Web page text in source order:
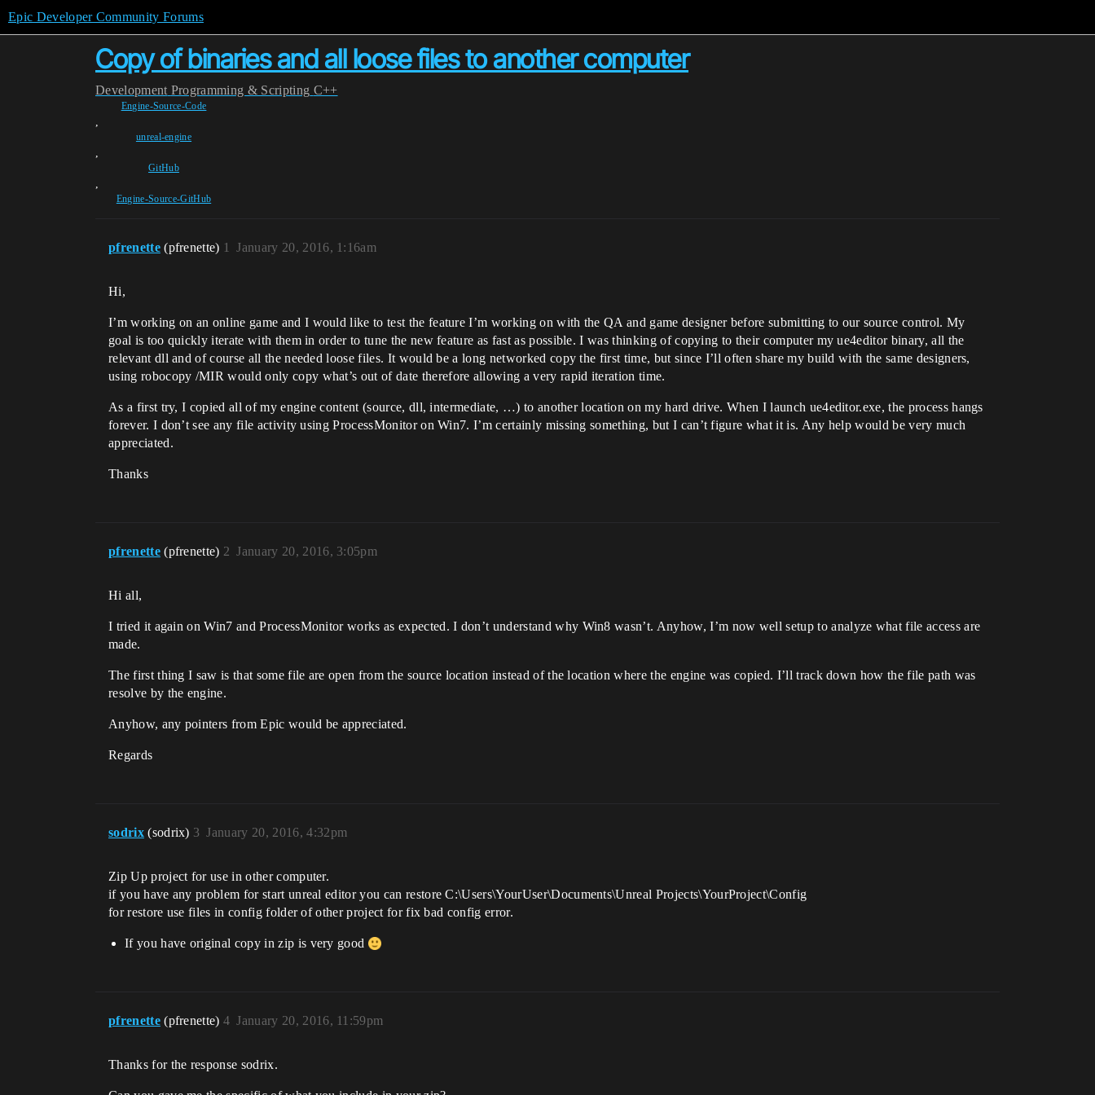
Epic Developer Community Forums
Copy of binaries and all loose files to another computer
Development Programming & Scripting C++
Engine-Source-Code
,
unreal-engine
,
GitHub
,
Engine-Source-GitHub
pfrenette (pfrenette) January 20, 2016, 1:16am
1
Hi,
I’m working on an online game and I would like to test the feature I’m working on with the QA and game designer before submitting to our source control. My
goal is too quickly iterate with them in order to tune the new feature as fast as possible. I was thinking of copying to their computer my ue4editor binary, all the
relevant dll and of course all the needed loose files. It would be a long networked copy the first time, but since I’ll often share my build with the same designers,
using robocopy /MIR would only copy what’s out of date therefore allowing a very rapid iteration time.
As a first try, I copied all of my engine content (source, dll, intermediate, …) to another location on my hard drive. When I launch ue4editor.exe, the process hangs
forever. I don’t see any file activity using ProcessMonitor on Win7. I’m certainly missing something, but I can’t figure what it is. Any help would be very much
appreciated.
Thanks
pfrenette (pfrenette) January 20, 2016, 3:05pm
2
Hi all,
I tried it again on Win7 and ProcessMonitor works as expected. I don’t understand why Win8 wasn’t. Anyhow, I’m now well setup to analyze what file access are
made.
The first thing I saw is that some file are open from the source location instead of the location where the engine was copied. I’ll track down how the file path was
resolve by the engine.
Anyhow, any pointers from Epic would be appreciated.
Regards
sodrix (sodrix) January 20, 2016, 4:32pm
3
Zip Up project for use in other computer.
if you have any problem for start unreal editor you can restore C:\Users\YourUser\Documents\Unreal Projects\YourProject\Config
for restore use files in config folder of other project for fix bad config error.
If you have original copy in zip is very good
pfrenette (pfrenette) January 20, 2016, 11:59pm
4
Thanks for the response sodrix.